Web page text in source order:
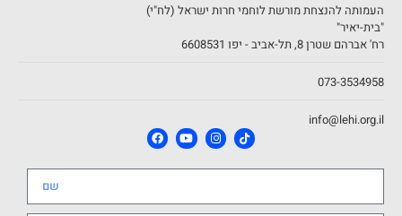
העמותה להנצחת מורשת לוחמי חרות ישראל (לח"י)
"בית-יאיר"
רח' אברהם שטרן 8, תל-אביב - יפו 6608531
073-3534958
info@lehi.org.il